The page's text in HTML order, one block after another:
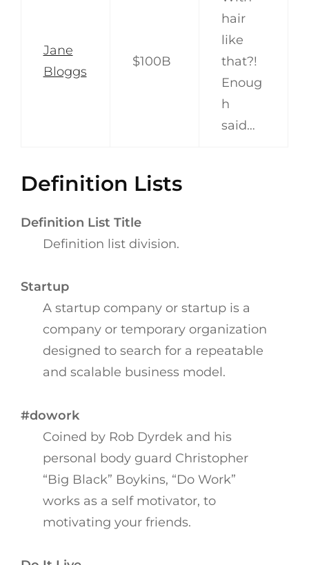
Jane
Bloggs
$100B
hair
like
that?!
Enoug
h
said…
Definition Lists
Definition List Title
Definition list division.
Startup
A startup company or startup is a
company or temporary organization
designed to search for a repeatable
and scalable business model.
#dowork
Coined by Rob Dyrdek and his
personal body guard Christopher
“Big Black” Boykins, “Do Work”
works as a self motivator, to
motivating your friends.